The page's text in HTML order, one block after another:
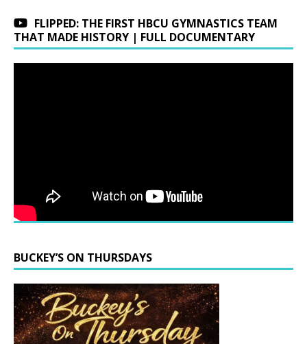
FLIPPED: THE FIRST HBCU GYMNASTICS TEAM
THAT MADE HISTORY | FULL DOCUMENTARY
BUCKEY’S ON THURSDAYS